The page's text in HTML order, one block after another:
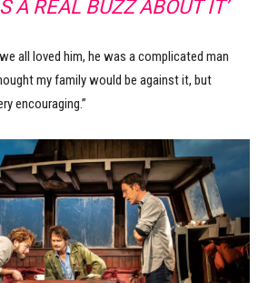
A REAL BUZZ ABOUT IT’
all loved him, he was a complicated man
my family would be against it, but
encouraging.”